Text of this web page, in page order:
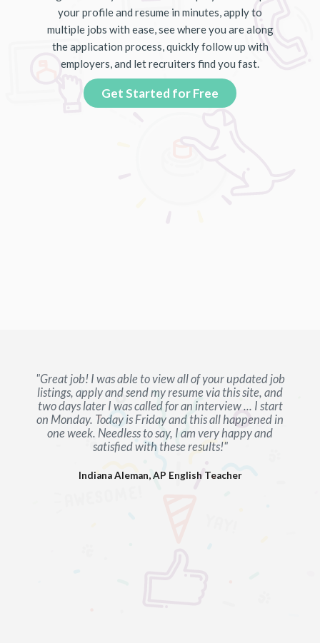
your profile and resume in minutes, apply to
multiple jobs with ease, see where you are along
the application process, quickly follow up with
employers, and let recruiters find you fast.
Get Started for Free
"Great job! I was able to view all of your updated job
listings, apply and send my resume via this site, and
two days later I was called for an interview ... I start
on Monday. Today is Friday and this all happened in
one week. Needless to say, I am very happy and
satisfied with these results!"
Indiana Aleman, AP English Teacher